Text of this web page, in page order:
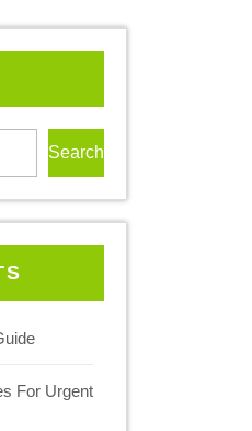
Search
For Urgent